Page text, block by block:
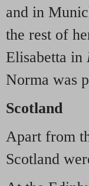
and in
the rest of
Elisabetta in
Norma was
Scotland
Apart from
Scotland